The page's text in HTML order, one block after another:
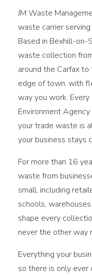
JM Waste
waste carrier
Based in Bexhill-on-
waste collection
around the Carfax
edge of town, with
way you work.
Environment
your trade waste is
your business stays
For more than 16
waste from
small, including
schools,
shape every
never the other way
Everything your
so there is only ever